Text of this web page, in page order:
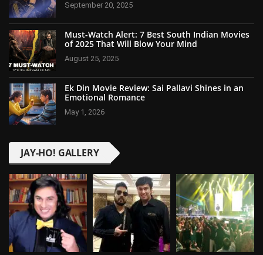
September 20, 2025
Must-Watch Alert: 7 Best South Indian Movies
of 2025 That Will Blow Your Mind
August 25, 2025
Ek Din Movie Review: Sai Pallavi Shines in an
Emotional Romance
May 1, 2026
JAY-HO! GALLERY